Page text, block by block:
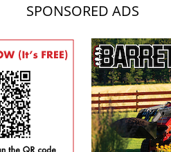
SPONSORED ADS